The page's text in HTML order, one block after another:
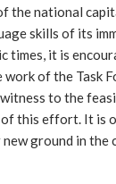
the national
skills of its
times, it is
of the Task
witness to the
this effort. It is
ground in the